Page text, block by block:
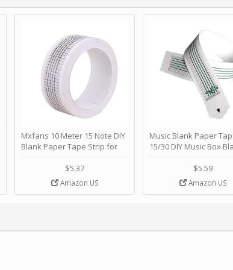
Mxfans 10 Meter 15 Note DIY
Blank Paper Tape Strip for
Music Box Auto Movement by
$5.37
Amazon US
Music Blank Paper
15/30 DIY Music Box
Paper Strip - Make
Song Blank Music Tape
DIY Handcrank Music
Movement by
$5.59
Amazon US